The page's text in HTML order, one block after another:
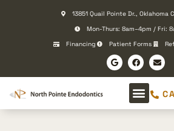
accessibility
system.
13851 Quail Pointe Dr., Oklahoma
Mon-Thurs: 8am–4pm / Fri:
Financing
Patient Forms